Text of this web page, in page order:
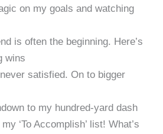
on my goals and watching
is often the beginning. Here’s
wins
satisfied. On to bigger
to my hundred-yard dash
‘To Accomplish’ list! What’s